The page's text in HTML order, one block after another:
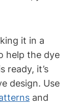
it in a
help the dye
ready, it’s
design. Use
and